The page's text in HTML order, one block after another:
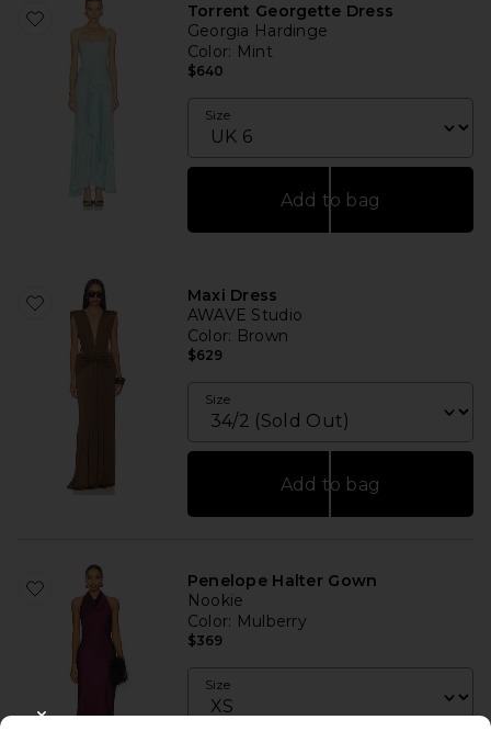
Torrent Georgette Dress
Georgia Hardinge
Color: Mint
$640
Size
Add to bag
Maxi Dress
AWAVE Studio
Color: Brown
$629
Size
Add to bag
Penelope Halter Gown
Nookie
Color: Mulberry
$369
Size